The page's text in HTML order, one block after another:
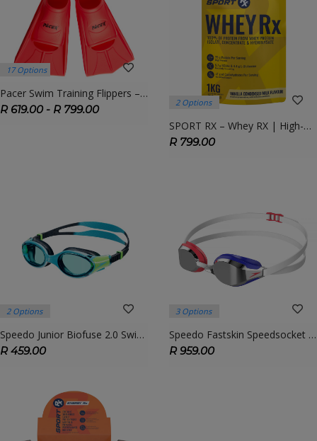
17 Options
Pacer Swim Training Flippers – Short Blade Fins For Technique & Power
R 619.00 - R 799.00
2 Options
SPORT RX – Whey RX | High-Quality Whey Protein For Recovery & Lean Muscle
R 799.00
2 Options
Speedo Junior Biofuse 2.0 Swimming Goggles – Comfort & Clarity For Young Swimmers
R 459.00
3 Options
Speedo Fastskin Speedsocket 2 Mirror Goggle – Elite Racing Goggle With Hydrodynamic Design
R 959.00